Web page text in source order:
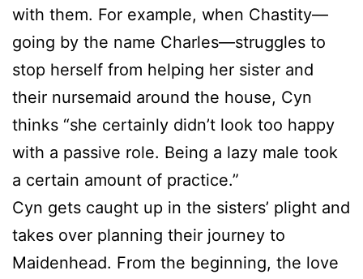
with them. For example, when Chastity—
going by the name Charles—struggles to
stop herself from helping her sister and
their nursemaid around the house, Cyn
thinks “she certainly didn’t look too happy
with a passive role. Being a lazy male took
a certain amount of practice.”
Cyn gets caught up in the sisters’ plight and
takes over planning their journey to
Maidenhead. From the beginning, the love